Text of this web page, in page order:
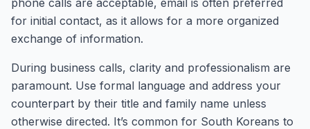
phone calls are acceptable, email is often preferred
for initial contact, as it allows for a more organized
exchange of information.
During business calls, clarity and professionalism are
paramount. Use formal language and address your
counterpart by their title and family name unless
otherwise directed. It’s common for South Koreans to